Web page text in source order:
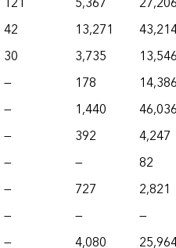
42 13,271
30 3,735
— 178
— 1,440
— 392
4,247
— —
82
— 727
2,821
— —
—
— 4,080